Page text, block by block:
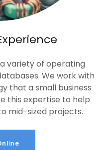
variety of operating
We work with
that a small business
this expertise to help
mid-sized projects.